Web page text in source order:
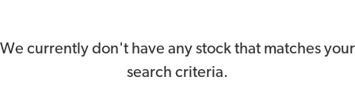
We currently don't have any stock that matches your
search criteria.